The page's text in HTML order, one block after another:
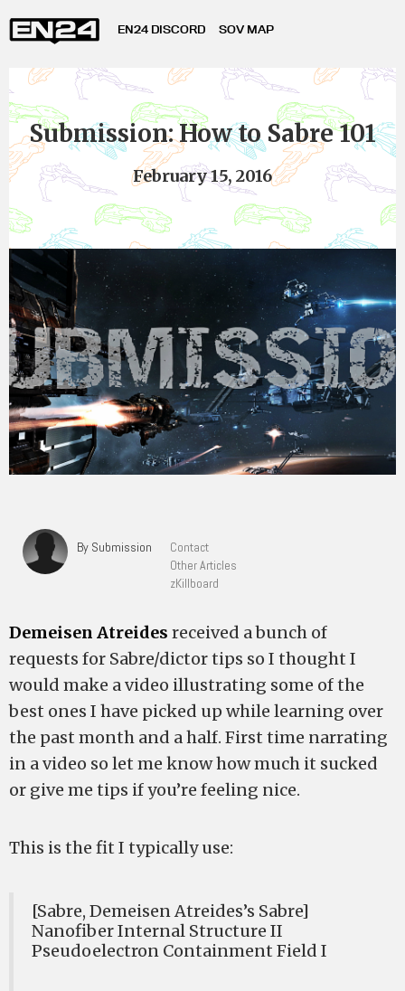
EN24 DISCORD SOV MAP
Submission: How to Sabre 101
February 15, 2016
By Submission
Contact
Other Articles
zKillboard
Demeisen Atreides received a bunch of
requests for Sabre/dictor tips so I thought I
would make a video illustrating some of the
best ones I have picked up while learning over
the past month and a half. First time narrating
in a video so let me know how much it sucked
or give me tips if you’re feeling nice.
This is the fit I typically use:
[Sabre, Demeisen Atreides’s Sabre]
Nanofiber Internal Structure II
Pseudoelectron Containment Field I